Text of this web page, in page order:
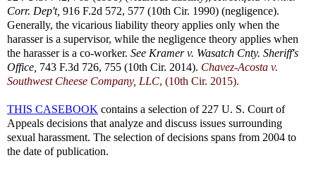
Corr. Dep't, 916 F.2d 572, 577 (10th Cir. 1990) (negligence).
Generally, the vicarious liability theory applies only when the
harasser is a supervisor, while the negligence theory applies when
the harasser is a co-worker. See Kramer v. Wasatch Cnty. Sheriff's
Office, 743 F.3d 726, 755 (10th Cir. 2014). Chavez-Acosta v.
Southwest Cheese Company, LLC, (10th Cir. 2015).
THIS CASEBOOK contains a selection of 227 U. S. Court of
Appeals decisions that analyze and discuss issues surrounding
sexual harassment. The selection of decisions spans from 2004 to
the date of publication.